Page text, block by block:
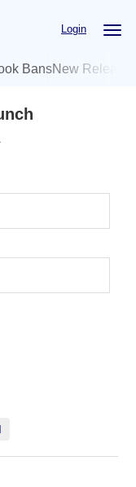
Login
BansNew